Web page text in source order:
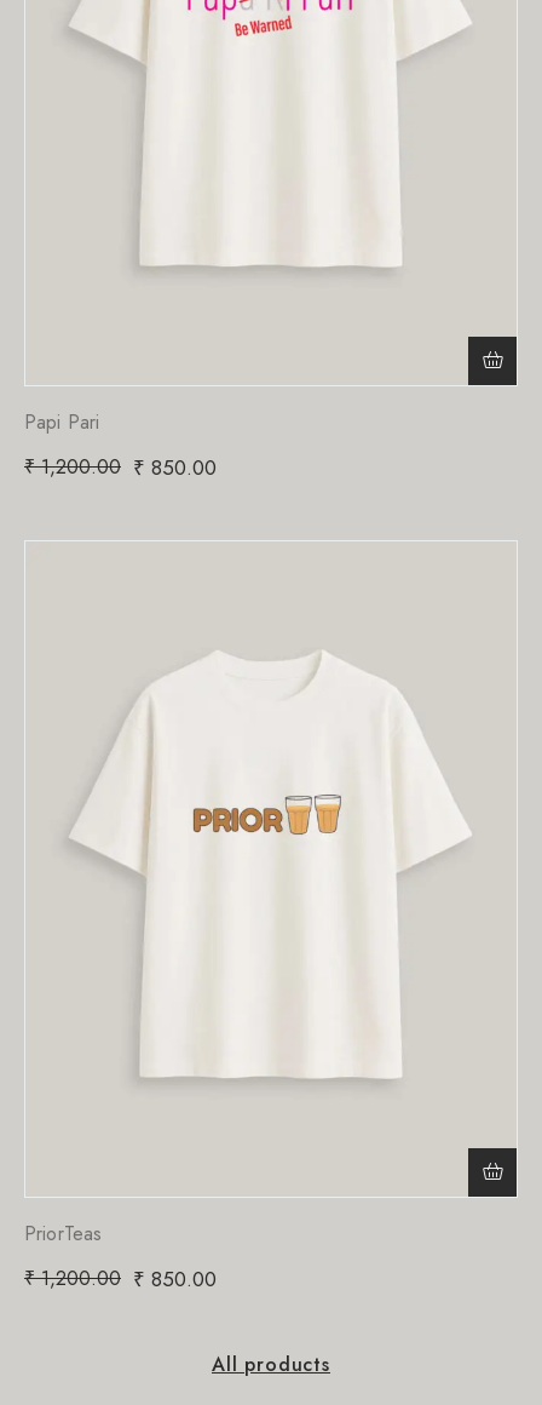
Papi Pari
₹1,200.00 ₹ 850.00
PriorTeas
₹1,200.00 ₹ 850.00
All products